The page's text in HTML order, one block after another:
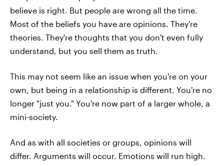
believe is right. But people are wrong all the time.
Most of the beliefs you have are opinions. They're
theories. They're thoughts that you don't even fully
understand, but you sell them as truth.
This may not seem like an issue when you're on your
own, but being in a relationship is different. You're no
longer "just you." You're now part of a larger whole, a
mini-society.
And as with all societies or groups, opinions will
differ. Arguments will occur. Emotions will run high.